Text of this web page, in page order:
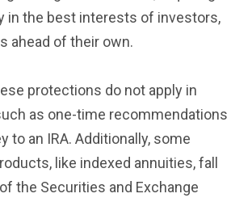
in the best interests of investors,
ahead of their own.
protections do not apply in
as one-time recommendations
to an IRA. Additionally, some
like indexed annuities, fall
the Securities and Exchange